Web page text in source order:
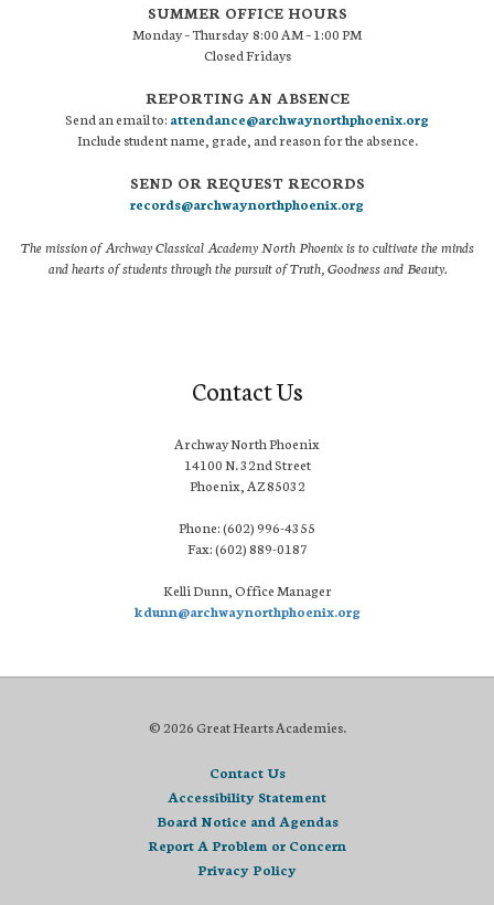
SUMMER OFFICE HOURS
Monday – Thursday 8:00 AM – 1:00 PM
Closed Fridays
REPORTING AN ABSENCE
Send an email to: attendance@archwaynorthphoenix.org
Include student name, grade, and reason for the absence.
SEND OR REQUEST RECORDS
records@archwaynorthphoenix.org
The mission of Archway Classical Academy North Phoenix is to cultivate the minds
and hearts of students through the pursuit of Truth, Goodness and Beauty.
Contact Us
Archway North Phoenix
14100 N. 32nd Street
Phoenix, AZ 85032
Phone: (602) 996-4355
Fax: (602) 889-0187
Kelli Dunn, Office Manager
kdunn@archwaynorthphoenix.org
© 2026 Great Hearts Academies.
Contact Us
Accessibility Statement
Board Notice and Agendas
Report A Problem or Concern
Privacy Policy